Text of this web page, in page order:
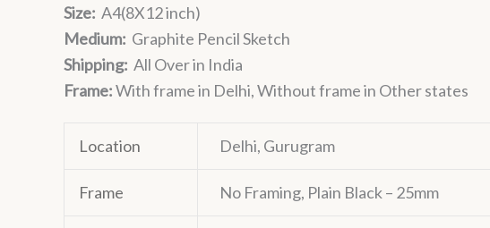
Size: A4(8X12 inch)
Medium: Graphite Pencil Sketch
Shipping: All Over in India
Frame:With frame in Delhi, Without frame in Other states
Location Delhi, Gurugram
Frame No Framing, Plain Black – 25mm